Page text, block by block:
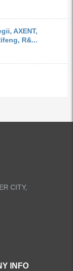
AXENT,
R&...
CITY,
INFO